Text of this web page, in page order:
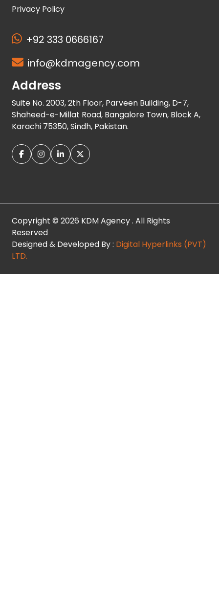
Privacy Policy
+92 333 0666167
info@kdmagency.com
Address
Suite No. 2003, 2th Floor, Parveen Building, D-7,
Shaheed-e-Millat Road, Bangalore Town, Block A,
Karachi 75350, Sindh, Pakistan.
Copyright © 2026 KDM Agency . All Rights
Reserved
Designed & Developed By : Digital Hyperlinks (PVT)
LTD.